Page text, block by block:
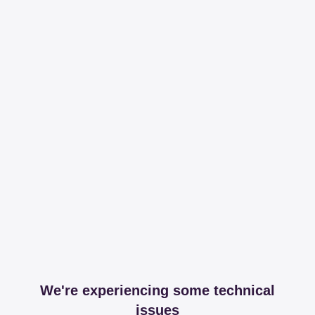
We're experiencing some technical
issues